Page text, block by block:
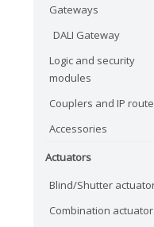
Gateways
DALI Gateway
Logic and security
modules
Couplers and IP
Accessories
Actuators
Blind/Shutter
Combination